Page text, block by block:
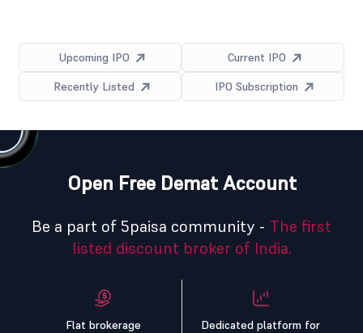
Upcoming IPO
Current IPO
Recently Listed
IPO Subscription
Open Free Demat Account
Be a part of 5paisa community - The first
listed discount broker of India.
Flat brokerage
Dedicated platform for